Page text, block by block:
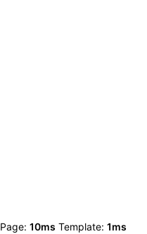
Page: 10ms Template: 1ms